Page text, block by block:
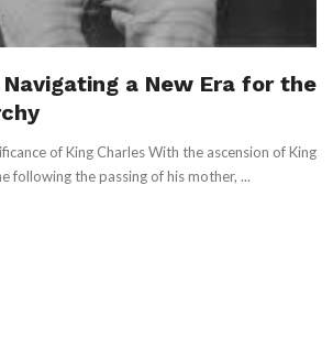
Navigating a New Era for the
of King Charles With the ascension of King
following the passing of his mother, ...